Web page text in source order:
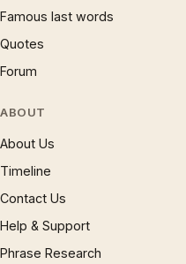
Famous last words
Quotes
Forum
ABOUT
About Us
Timeline
Contact Us
Help & Support
Phrase Research